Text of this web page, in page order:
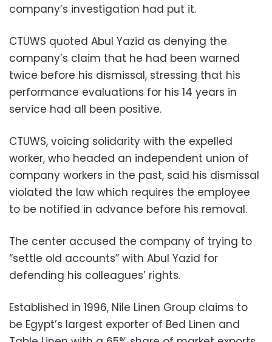
company’s investigation had put it.
CTUWS quoted Abul Yazid as denying the
company’s claim that he had been warned
twice before his dismissal, stressing that his
performance evaluations for his 14 years in
service had all been positive.
CTUWS, voicing solidarity with the expelled
worker, who headed an independent union of
company workers in the past, said his dismissal
violated the law which requires the employee
to be notified in advance before his removal.
The center accused the company of trying to
“settle old accounts” with Abul Yazid for
defending his colleagues’ rights.
Established in 1996, Nile Linen Group claims to
be Egypt’s largest exporter of Bed Linen and